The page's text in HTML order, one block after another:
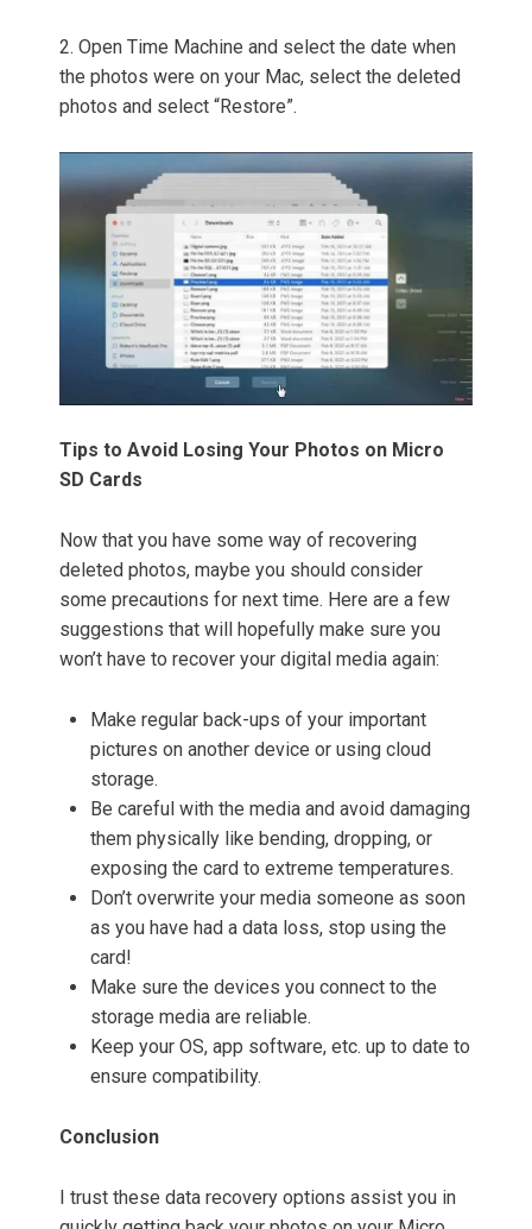
2. Open Time Machine and select the date when
the photos were on your Mac, select the deleted
photos and select “Restore”.
Tips to Avoid Losing Your Photos on Micro
SD Cards
Now that you have some way of recovering
deleted photos, maybe you should consider
some precautions for next time. Here are a few
suggestions that will hopefully make sure you
won’t have to recover your digital media again:
Make regular back-ups of your important
pictures on another device or using cloud
storage.
Be careful with the media and avoid damaging
them physically like bending, dropping, or
exposing the card to extreme temperatures.
Don’t overwrite your media someone as soon
as you have had a data loss, stop using the
card!
Make sure the devices you connect to the
storage media are reliable.
Keep your OS, app software, etc. up to date to
ensure compatibility.
Conclusion
I trust these data recovery options assist you in